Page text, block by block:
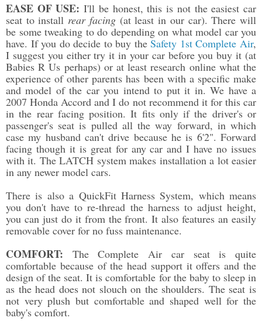
EASE OF USE:I'll be honest, this is not the easiest car
seat to install rear facing (at least in our car). There will
be some tweaking to do depending on what model car you
have. If you do decide to buy theSafety 1st Complete Air,
I suggest you either try it in your car before you buy it (at
Babies R Us perhaps) or at least research online what the
experience of other parents has been with a specific make
and model of the car you intend to put it in. We have a
2007 Honda Accord and I do not recommend it for this car
in the rear facing position. It fits only if the driver's or
passenger's seat is pulled all the way forward, in which
case my husband can't drive because he is 6'2". Forward
facing though it is great for any car and I have no issues
with it. The LATCH system makes installation a lot easier
in any newer model cars.
There is also a QuickFit Harness System, which means
you don't have to re-thread the harness to adjust height,
you can just do it from the front. It also features an easily
removable cover for no fuss maintenance.
COMFORT: The Complete Air car seat is quite
comfortable because of the head support it offers and the
design of the seat. It is comfortable for the baby to sleep in
as the head does not slouch on the shoulders. The seat is
not very plush but comfortable and shaped well for the
baby's comfort.